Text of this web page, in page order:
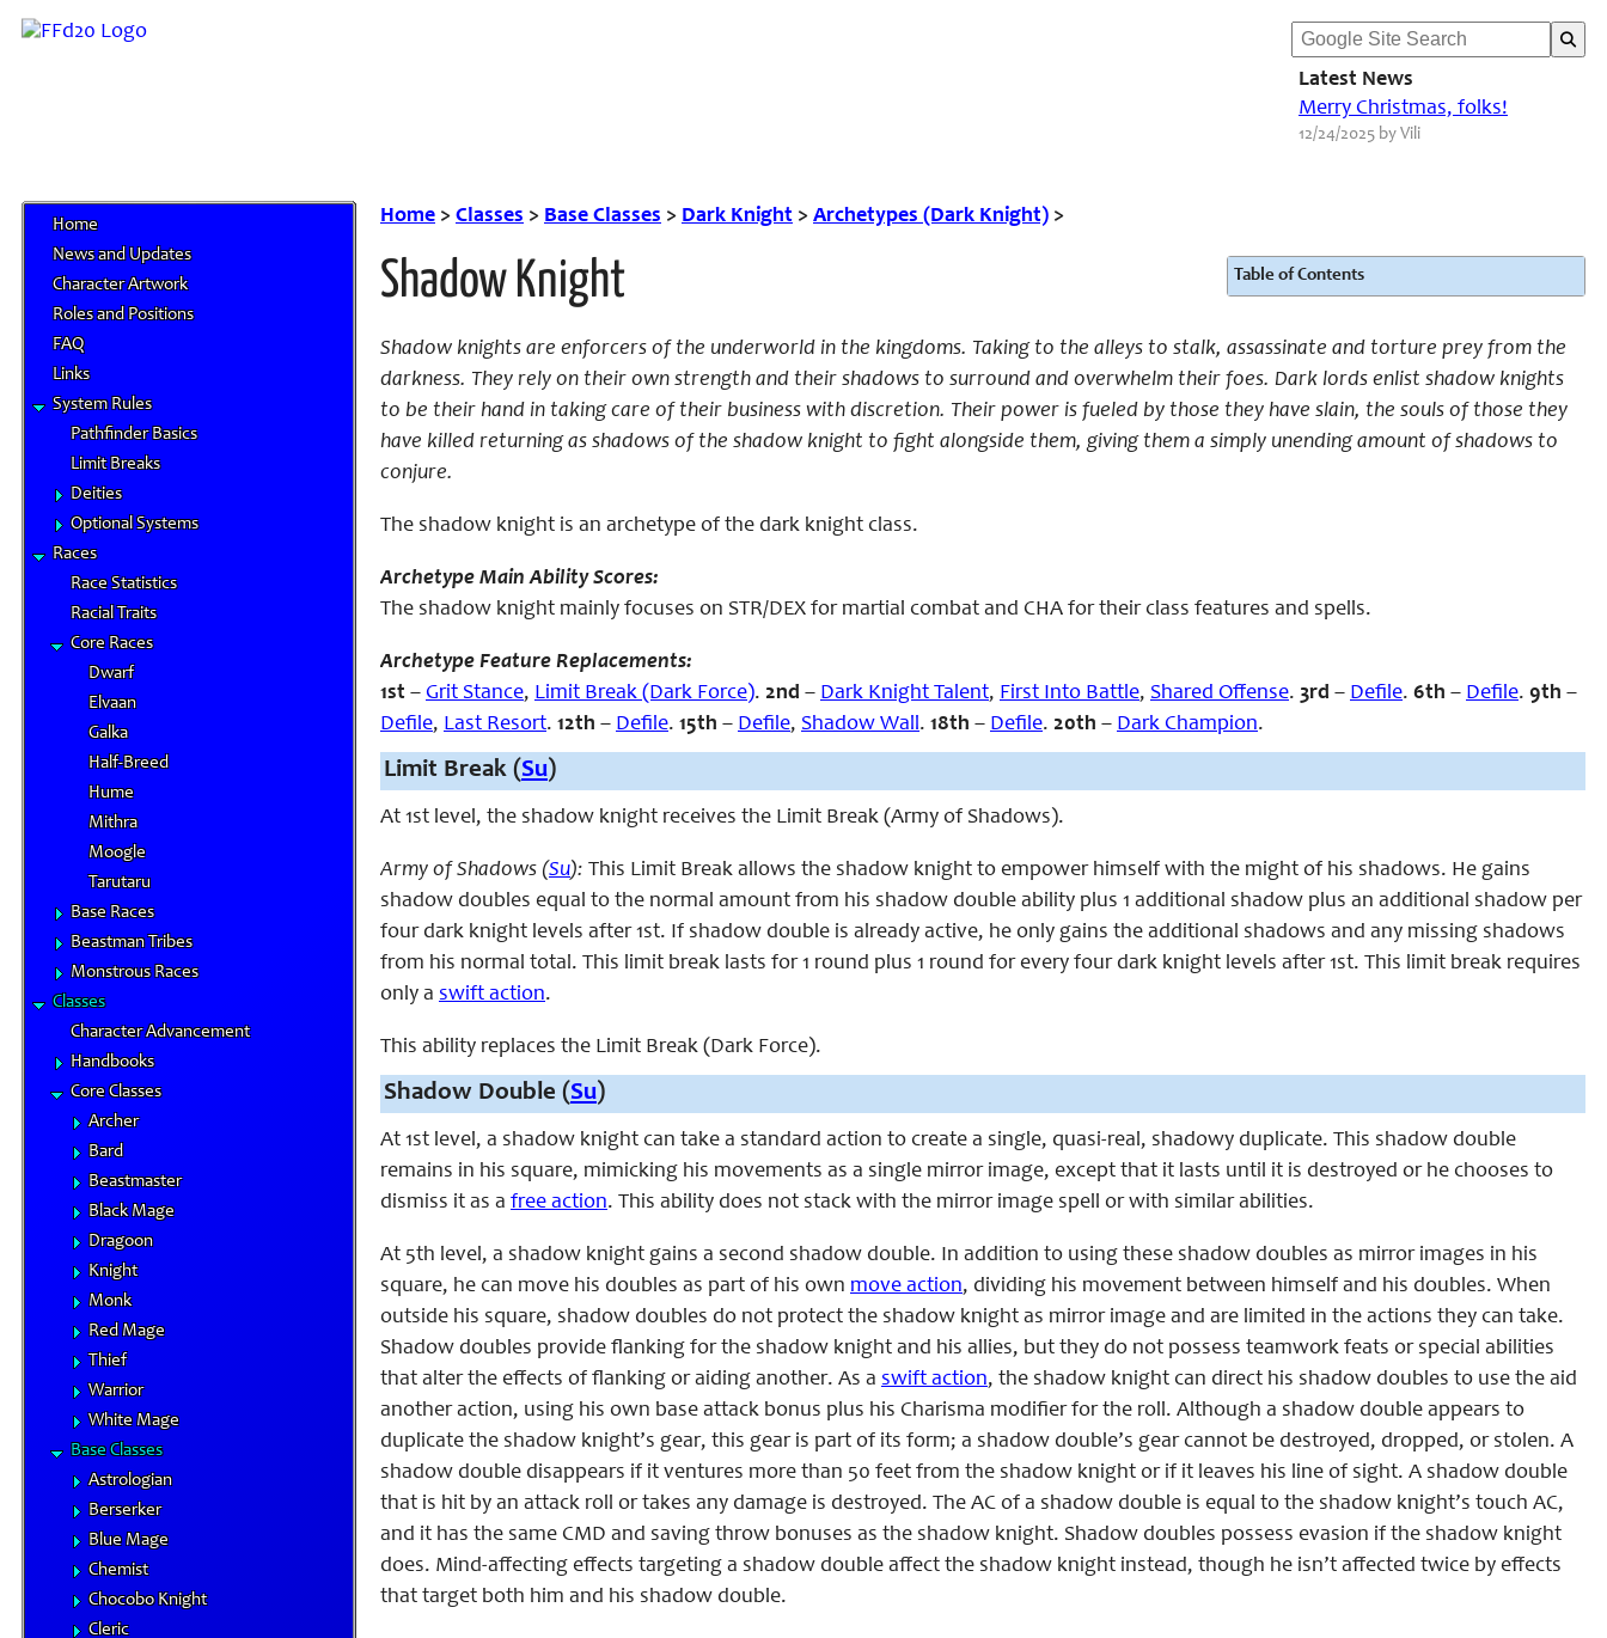
Latest News
Merry Christmas, folks!
12/24/2025 by Vili
Home
News and Updates
Character Artwork
Roles and Positions
FAQ
Links
System Rules
Pathfinder Basics
Limit Breaks
Deities
Optional Systems
Races
Race Statistics
Racial Traits
Core Races
Dwarf
Elvaan
Galka
Half-Breed
Hume
Mithra
Moogle
Tarutaru
Base Races
Beastman Tribes
Monstrous Races
Classes
Character Advancement
Handbooks
Core Classes
Archer
Bard
Beastmaster
Black Mage
Dragoon
Knight
Monk
Red Mage
Thief
Warrior
White Mage
Base Classes
Astrologian
Berserker
Blue Mage
Chemist
Chocobo Knight
Cleric
Home > Classes > Base Classes > Dark Knight > Archetypes (Dark Knight) >
Shadow Knight Table of Contents
Shadow knights are enforcers of the underworld in the kingdoms. Taking to the alleys to stalk, assassinate and torture prey from the
darkness. They rely on their own strength and their shadows to surround and overwhelm their foes. Dark lords enlist shadow knights
to be their hand in taking care of their business with discretion. Their power is fueled by those they have slain, the souls of those they
have killed returning as shadows of the shadow knight to fight alongside them, giving them a simply unending amount of shadows to
conjure.
The shadow knight is an archetype of the dark knight class.
Archetype Main Ability Scores:
The shadow knight mainly focuses on STR/DEX for martial combat and CHA for their class features and spells.
Archetype Feature Replacements:
1st – Grit Stance, Limit Break (Dark Force). 2nd – Dark Knight Talent, First Into Battle, Shared Offense. 3rd – Defile. 6th – Defile. 9th –
Defile, Last Resort. 12th – Defile. 15th – Defile, Shadow Wall. 18th – Defile. 20th – Dark Champion.
Limit Break (Su)
At 1st level, the shadow knight receives the Limit Break (Army of Shadows).
Army of Shadows (Su): This Limit Break allows the shadow knight to empower himself with the might of his shadows. He gains
shadow doubles equal to the normal amount from his shadow double ability plus 1 additional shadow plus an additional shadow per
four dark knight levels after 1st. If shadow double is already active, he only gains the additional shadows and any missing shadows
from his normal total. This limit break lasts for 1 round plus 1 round for every four dark knight levels after 1st. This limit break requires
only a swift action.
This ability replaces the Limit Break (Dark Force).
Shadow Double (Su)
At 1st level, a shadow knight can take a standard action to create a single, quasi-real, shadowy duplicate. This shadow double
remains in his square, mimicking his movements as a single mirror image, except that it lasts until it is destroyed or he chooses to
dismiss it as a free action. This ability does not stack with the mirror image spell or with similar abilities.
At 5th level, a shadow knight gains a second shadow double. In addition to using these shadow doubles as mirror images in his
square, he can move his doubles as part of his own move action, dividing his movement between himself and his doubles. When
outside his square, shadow doubles do not protect the shadow knight as mirror image and are limited in the actions they can take.
Shadow doubles provide flanking for the shadow knight and his allies, but they do not possess teamwork feats or special abilities
that alter the effects of flanking or aiding another. As a swift action, the shadow knight can direct his shadow doubles to use the aid
another action, using his own base attack bonus plus his Charisma modifier for the roll. Although a shadow double appears to
duplicate the shadow knight’s gear, this gear is part of its form; a shadow double’s gear cannot be destroyed, dropped, or stolen. A
shadow double disappears if it ventures more than 50 feet from the shadow knight or if it leaves his line of sight. A shadow double
that is hit by an attack roll or takes any damage is destroyed. The AC of a shadow double is equal to the shadow knight’s touch AC,
and it has the same CMD and saving throw bonuses as the shadow knight. Shadow doubles possess evasion if the shadow knight
does. Mind-affecting effects targeting a shadow double affect the shadow knight instead, though he isn’t affected twice by effects
that target both him and his shadow double.